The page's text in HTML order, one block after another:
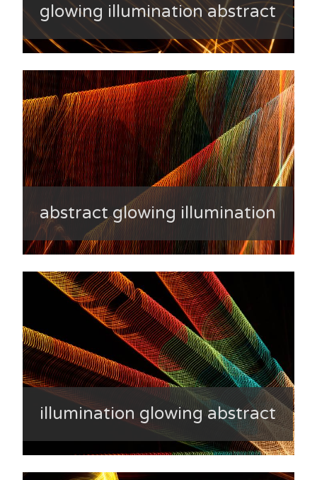
glowing illumination abstract
abstract glowing illumination
illumination glowing abstract